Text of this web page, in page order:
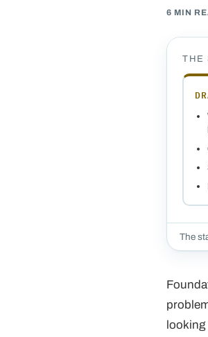
6 MIN
THE
The
looking